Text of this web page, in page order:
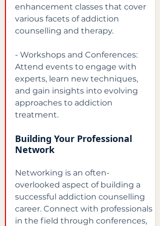
enhancement classes that cover
various facets of addiction
counselling and therapy.
- Workshops and Conferences:
Attend events to engage with
experts, learn new techniques,
and gain insights into evolving
approaches to addiction
treatment.
Building Your Professional
Network
Networking is an often-
overlooked aspect of building a
successful addiction counselling
career. Connect with professionals
in the field through conferences,